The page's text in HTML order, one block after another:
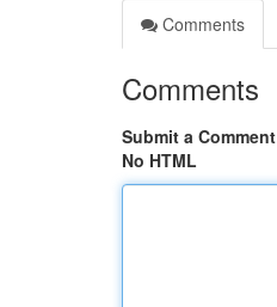
Comments
Comments
Submit a Comment
No HTML